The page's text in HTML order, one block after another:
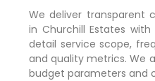
We deliver transparent
in Churchill Estates with
detail service scope,
and quality metrics. We
budget parameters and